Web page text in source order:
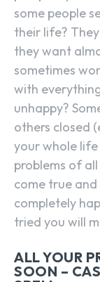
some people
their life?
they want
sometimes
with
unhappy?
others closed
your whole
problems of
come true
completely
tried you will
ALL YOUR
SOON –